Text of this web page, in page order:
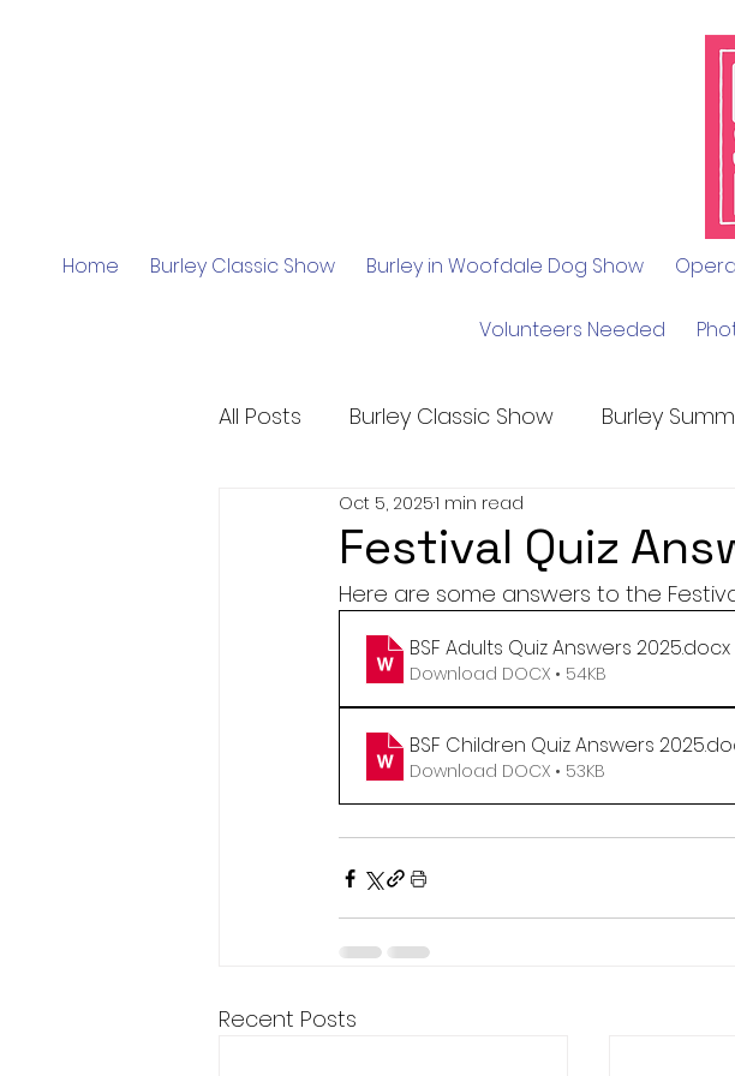
Home Burley Classic Show Burley in Woofdale Dog Show
Volunteers Needed
All Posts Burley Classic Show Burley
Festival Quiz
Oct 5, 20251 min read
Here are some answers to the
BSF Adults Quiz Answers 2025.docx
Download DOCX • 54KB
BSF Children Quiz Answers 2025
Download DOCX • 53KB
Recent Posts